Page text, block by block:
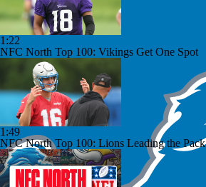
1:22
NFC North Top 100: Vikings Get One Spot
1:49
NFC North Top 100: Lions Leading the Pack